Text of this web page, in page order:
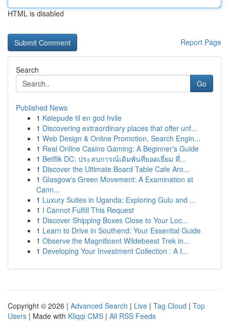
HTML is disabled
Report Page
Search
Go
Published News
1 Kølepude til en god hvile
1 Discovering extraordinary places that offer unf...
1 Web Design & Online Promotion, Search Engin...
1 Real Online Casino Gaming: A Beginner's Guide
1 Betflik DC: ประสบการณ์เดิมพันที่ยอดเยี่ยม ที่...
1 Discover the Ultimate Board Table Cafe Aro...
1 Glasgow's Green Movement: A Examination at
Cann...
1 Luxury Suites in Uganda: Exploring Gulu and ...
1 I Cannot Fulfill This Request
1 Discover Shipping Boxes Close to Your Loc...
1 Learn to Drive in Southend: Your Essential Guide
1 Observe the Magnificent Wildebeest Trek in...
1 Developing Your Investment Collection : A I...
Copyright © 2026 | Advanced Search | Live | Tag Cloud | Top
Users | Made with Kliqqi CMS | All RSS Feeds